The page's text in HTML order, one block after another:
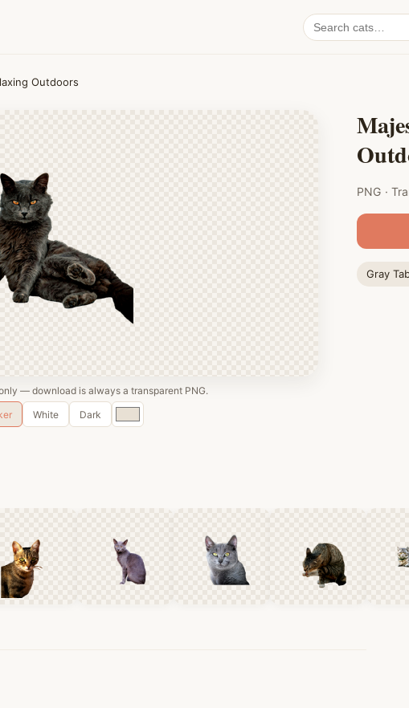
Search
cat
Outdoors
— download is always a transparent PNG.
White Dark
Custom
color
PNG ·
Gray